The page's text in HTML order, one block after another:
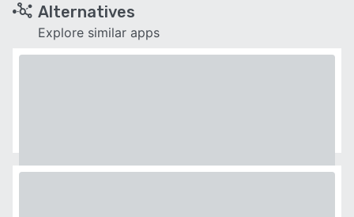
Alternatives
Explore similar apps